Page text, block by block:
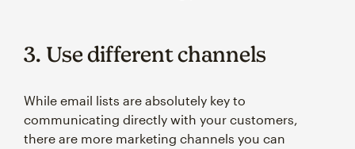
3. Use different channels
While email lists are absolutely key to
communicating directly with your customers,
there are more marketing channels you can